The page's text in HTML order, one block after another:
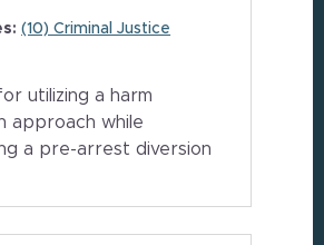
(10) Criminal Justice
utilizing a harm
approach while
a pre-arrest diversion